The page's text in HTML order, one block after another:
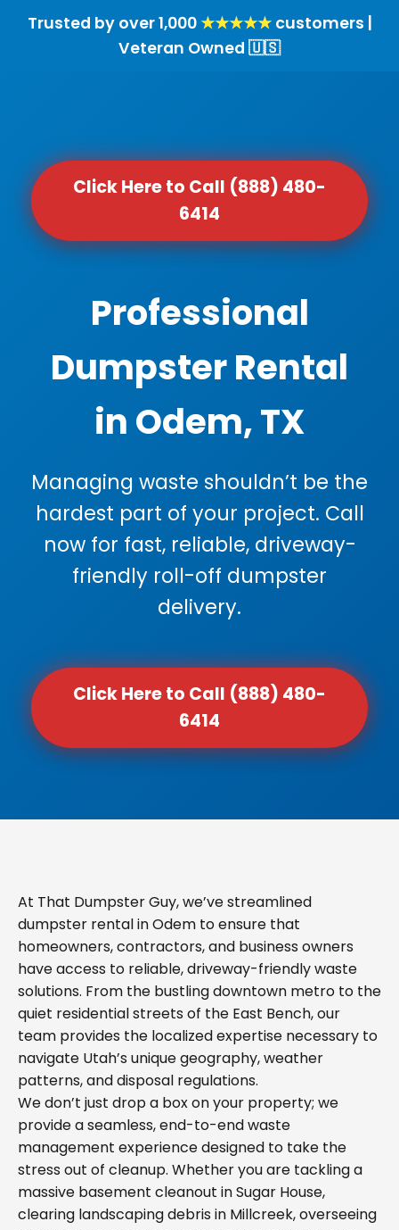
Trusted by over 1,000★★★★★customers |
Veteran Owned 🇺🇸
Click Here to Call (888) 480-
6414
Professional
Dumpster Rental
in Odem, TX
Managing waste shouldn’t be the
hardest part of your project. Call
now for fast, reliable, driveway-
friendly roll-off dumpster
delivery.
Click Here to Call (888) 480-
6414
At That Dumpster Guy, we’ve streamlined
dumpster rental in Odem to ensure that
homeowners, contractors, and business owners
have access to reliable, driveway-friendly waste
solutions. From the bustling downtown metro to the
quiet residential streets of the East Bench, our
team provides the localized expertise necessary to
navigate Utah’s unique geography, weather
patterns, and disposal regulations.
We don’t just drop a box on your property; we
provide a seamless, end-to-end waste
management experience designed to take the
stress out of cleanup. Whether you are tackling a
massive basement cleanout in Sugar House,
clearing landscaping debris in Millcreek, overseeing